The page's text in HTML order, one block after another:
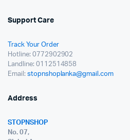
Support Care
Track Your Order
Hotline: 0772902902
Landline: 0112514858
Email: stopnshoplanka@gmail.com
Address
STOPNSHOP
No. 07,